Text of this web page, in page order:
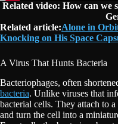
Related video: How can we
Related article:Alone in
Knocking on His Space
A Virus That Hunts Bacteria
Bacteriophages, often
bacteria. Unlike viruses that
bacterial cells. They attach to
and turn the cell into a